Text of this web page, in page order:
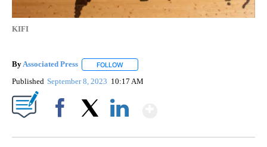
KIFI
ByAssociated Press FOLLOW
Published September 8, 2023 10:17 AM